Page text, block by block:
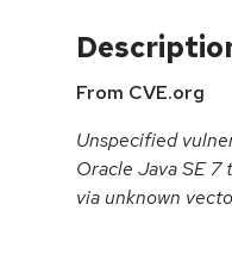
From CVE.org
Unspecified
Oracle Java SE
via unknown